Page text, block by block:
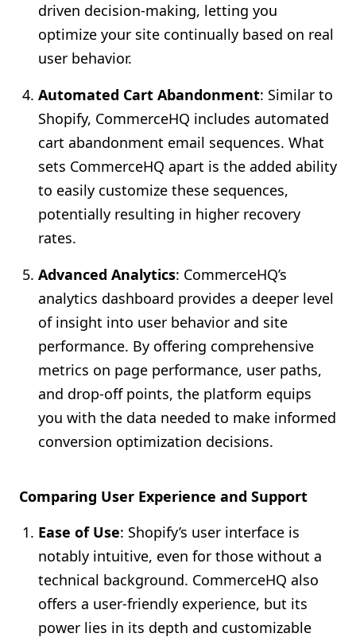
driven decision-making, letting you
optimize your site continually based on real
user behavior.
Automated Cart Abandonment: Similar to
Shopify, CommerceHQ includes automated
cart abandonment email sequences. What
sets CommerceHQ apart is the added ability
to easily customize these sequences,
potentially resulting in higher recovery
rates.
Advanced Analytics: CommerceHQ’s
analytics dashboard provides a deeper level
of insight into user behavior and site
performance. By offering comprehensive
metrics on page performance, user paths,
and drop-off points, the platform equips
you with the data needed to make informed
conversion optimization decisions.
Comparing User Experience and Support
Ease of Use: Shopify’s user interface is
notably intuitive, even for those without a
technical background. CommerceHQ also
offers a user-friendly experience, but its
power lies in its depth and customizable